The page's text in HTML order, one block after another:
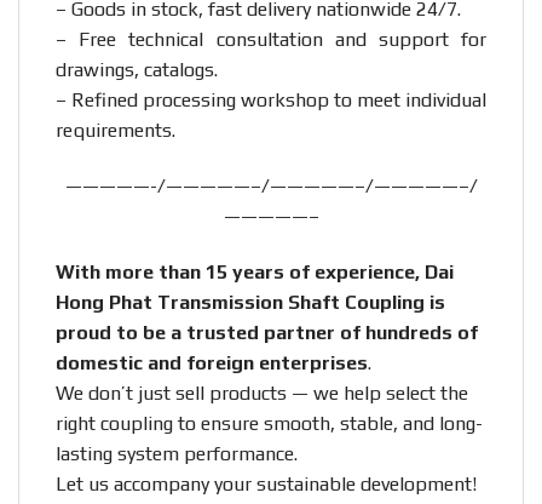
– Goods in stock, fast delivery nationwide 24/7.
– Free technical consultation and support for
drawings, catalogs.
– Refined processing workshop to meet individual
requirements.
—————-/—————–/—————–/—————–/
—————–
With more than 15 years of experience, Dai
Hong Phat Transmission Shaft Coupling is
proud to be a trusted partner of hundreds of
domestic and foreign enterprises.
We don’t just sell products — we help select the
right coupling to ensure smooth, stable, and long-
lasting system performance.
Let us accompany your sustainable development!